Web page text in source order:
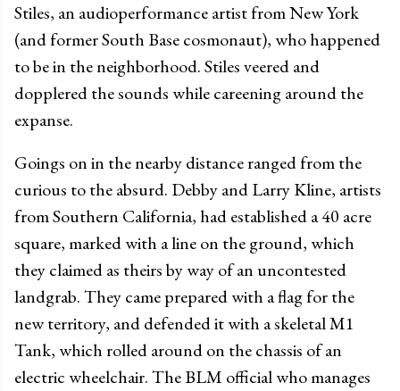
Stiles, an audioperformance artist from New York
(and former South Base cosmonaut), who happened
to be in the neighborhood. Stiles veered and
dopplered the sounds while careening around the
expanse.
Goings on in the nearby distance ranged from the
curious to the absurd. Debby and Larry Kline, artists
from Southern California, had established a 40 acre
square, marked with a line on the ground, which
they claimed as theirs by way of an uncontested
landgrab. They came prepared with a flag for the
new territory, and defended it with a skeletal M1
Tank, which rolled around on the chassis of an
electric wheelchair. The BLM official who manages